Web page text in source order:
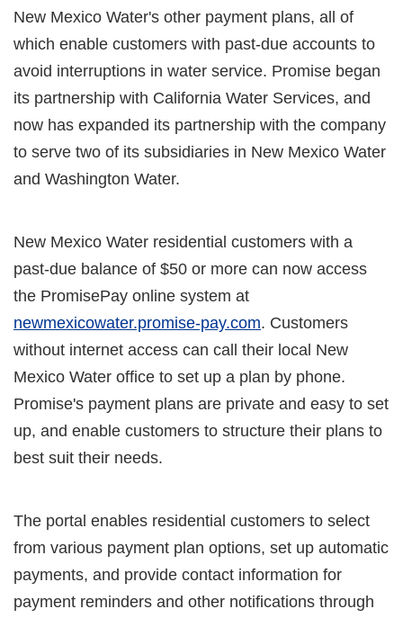
New Mexico Water's other payment plans, all of
which enable customers with past-due accounts to
avoid interruptions in water service. Promise began
its partnership with California Water Services, and
now has expanded its partnership with the company
to serve two of its subsidiaries in New Mexico Water
and Washington Water.
New Mexico Water residential customers with a
past-due balance of $50 or more can now access
the PromisePay online system at
newmexicowater.promise-pay.com. Customers
without internet access can call their local New
Mexico Water office to set up a plan by phone.
Promise's payment plans are private and easy to set
up, and enable customers to structure their plans to
best suit their needs.
The portal enables residential customers to select
from various payment plan options, set up automatic
payments, and provide contact information for
payment reminders and other notifications through